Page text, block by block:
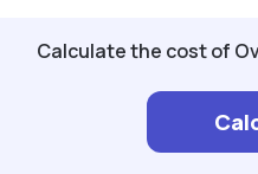
Calculate the cost of